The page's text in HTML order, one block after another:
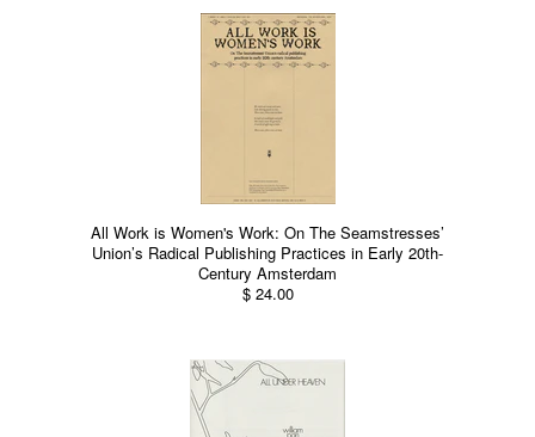
All Work is Women's Work: On The Seamstresses’
Union’s Radical Publishing Practices in Early 20th-
Century Amsterdam
$ 24.00